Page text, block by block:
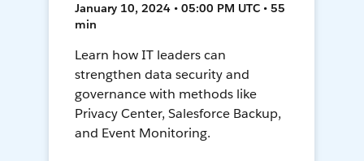
January 10, 2024 • 05:00 PM UTC • 55
min
Learn how IT leaders can
strengthen data security and
governance with methods like
Privacy Center, Salesforce Backup,
and Event Monitoring.